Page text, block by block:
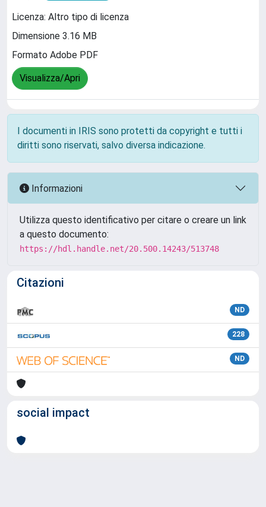
Licenza: Altro tipo di licenza
Dimensione 3.16 MB
Formato Adobe PDF
Visualizza/Apri
I documenti in IRIS sono protetti da copyright e tutti i
diritti sono riservati, salvo diversa indicazione.
Informazioni
Utilizza questo identificativo per citare o creare un link
a questo documento:
https://hdl.handle.net/20.500.14243/513748
Citazioni
ND
228
ND
social impact